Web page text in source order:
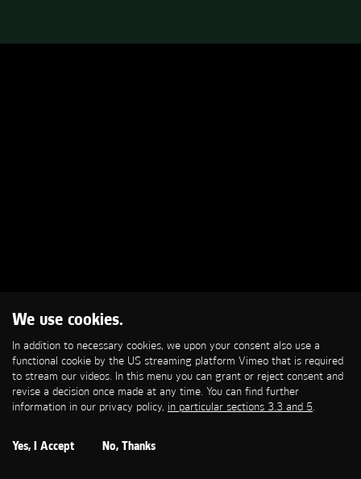
We use cookies.
In addition to necessary cookies, we upon your consent also use a
functional cookie by the US streaming platform Vimeo that is required
to stream our videos. In this menu you can grant or reject consent and
revise a decision once made at any time. You can find further
information in our privacy policy, in particular sections 3.3 and 5.
Yes, I Accept No, Thanks